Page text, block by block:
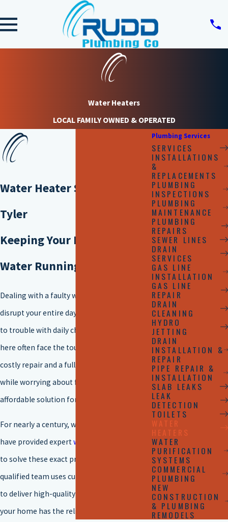
Water Heaters
LOCAL FAMILY OWNED & OPERATED
Water Heater Services in
Tyler
Keeping Your Home's Hot
Water Running Smoothly
Dealing with a faulty water heater can
disrupt your entire day, from cold showers
to trouble with daily chores. Homeowners
here often face the tough choice between a
costly repair and a full replacement, all
while worrying about finding a timely and
affordable solution for their family’s needs.
For nearly a century, we at
have provided expertwater heater
to solve these exact problems. Our highly
qualified team uses cutting-edge methods
to deliver high-quality solutions, ensuring
your home has the reliable hot water it
Plumbing Services
SERVICES
INSTALLATIONS
&
REPLACEMENTS
PLUMBING
INSPECTIONS
PLUMBING
MAINTENANCE
PLUMBING
REPAIRS
SEWER LINES
DRAIN
SERVICES
GAS LINE
INSTALLATION
GAS LINE
REPAIR
DRAIN
CLEANING
HYDRO
JETTING
DRAIN
INSTALLATION &
REPAIR
PIPE REPAIR &
INSTALLATION
SLAB LEAKS
LEAK
DETECTION
TOILETS
WATER
HEATERS
WATER
PURIFICATION
SYSTEMS
COMMERCIAL
PLUMBING
NEW
CONSTRUCTION
& PLUMBING
REMODELS